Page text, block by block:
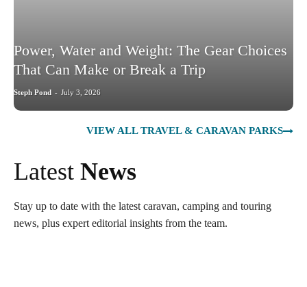
Power, Water and Weight: The Gear Choices
That Can Make or Break a Trip
Steph Pond - July 3, 2026
VIEW ALL TRAVEL & CARAVAN PARKS
Latest News
Stay up to date with the latest caravan, camping and touring
news, plus expert editorial insights from the team.